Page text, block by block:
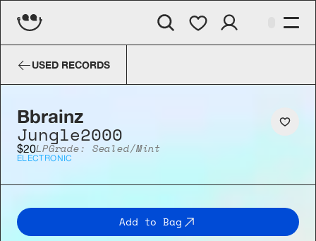
USED RECORDS
Bbrainz
Jungle2000
$20LPGrade: Sealed/Mint
ELECTRONIC
Add to Bag